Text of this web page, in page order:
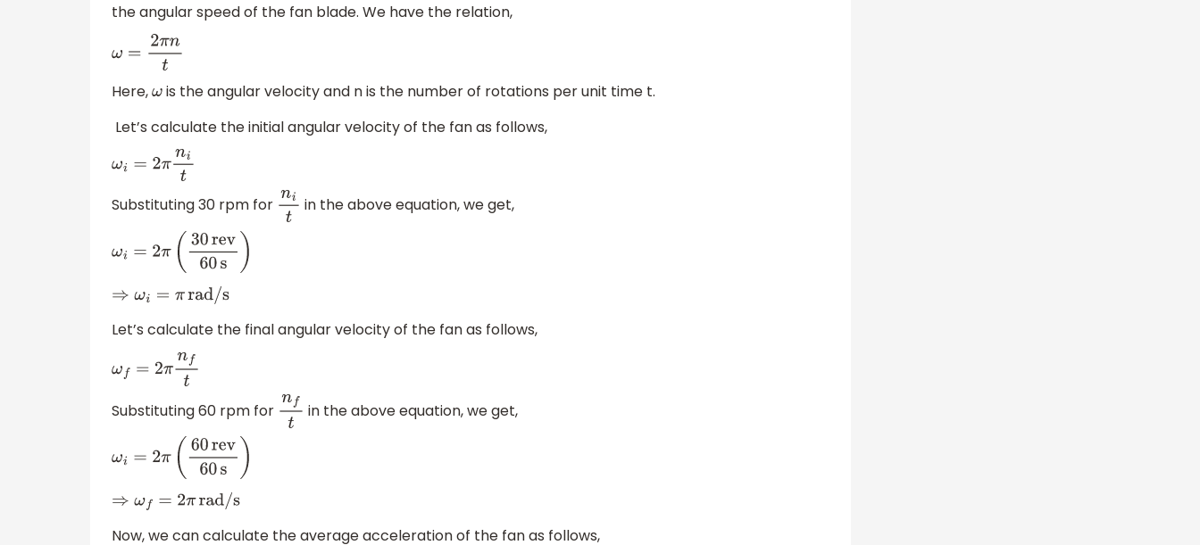
the angular speed of the fan blade. We have the relation,
ω= 2πnt
Here, ωis the angular velocity and n is the number of rotations per unit time t.
Let’s calculate the initial angular velocity of the fan as follows,
ωi= 2πnit
Substituting 30 rpm for nit in the above equation, we get,
ω i= 2π(30 rev60s)
⇒ω =π rad/s
Let’s calculate the final angular velocity of the fan as follows,
ω f= 2πnft
Substituting 60 rpm for nft in the above equation, we get,
ω i=2π(60 rev60s)
⇒ωf =2 πrad/s
Now, we can calculate the average acceleration of the fan as follows,